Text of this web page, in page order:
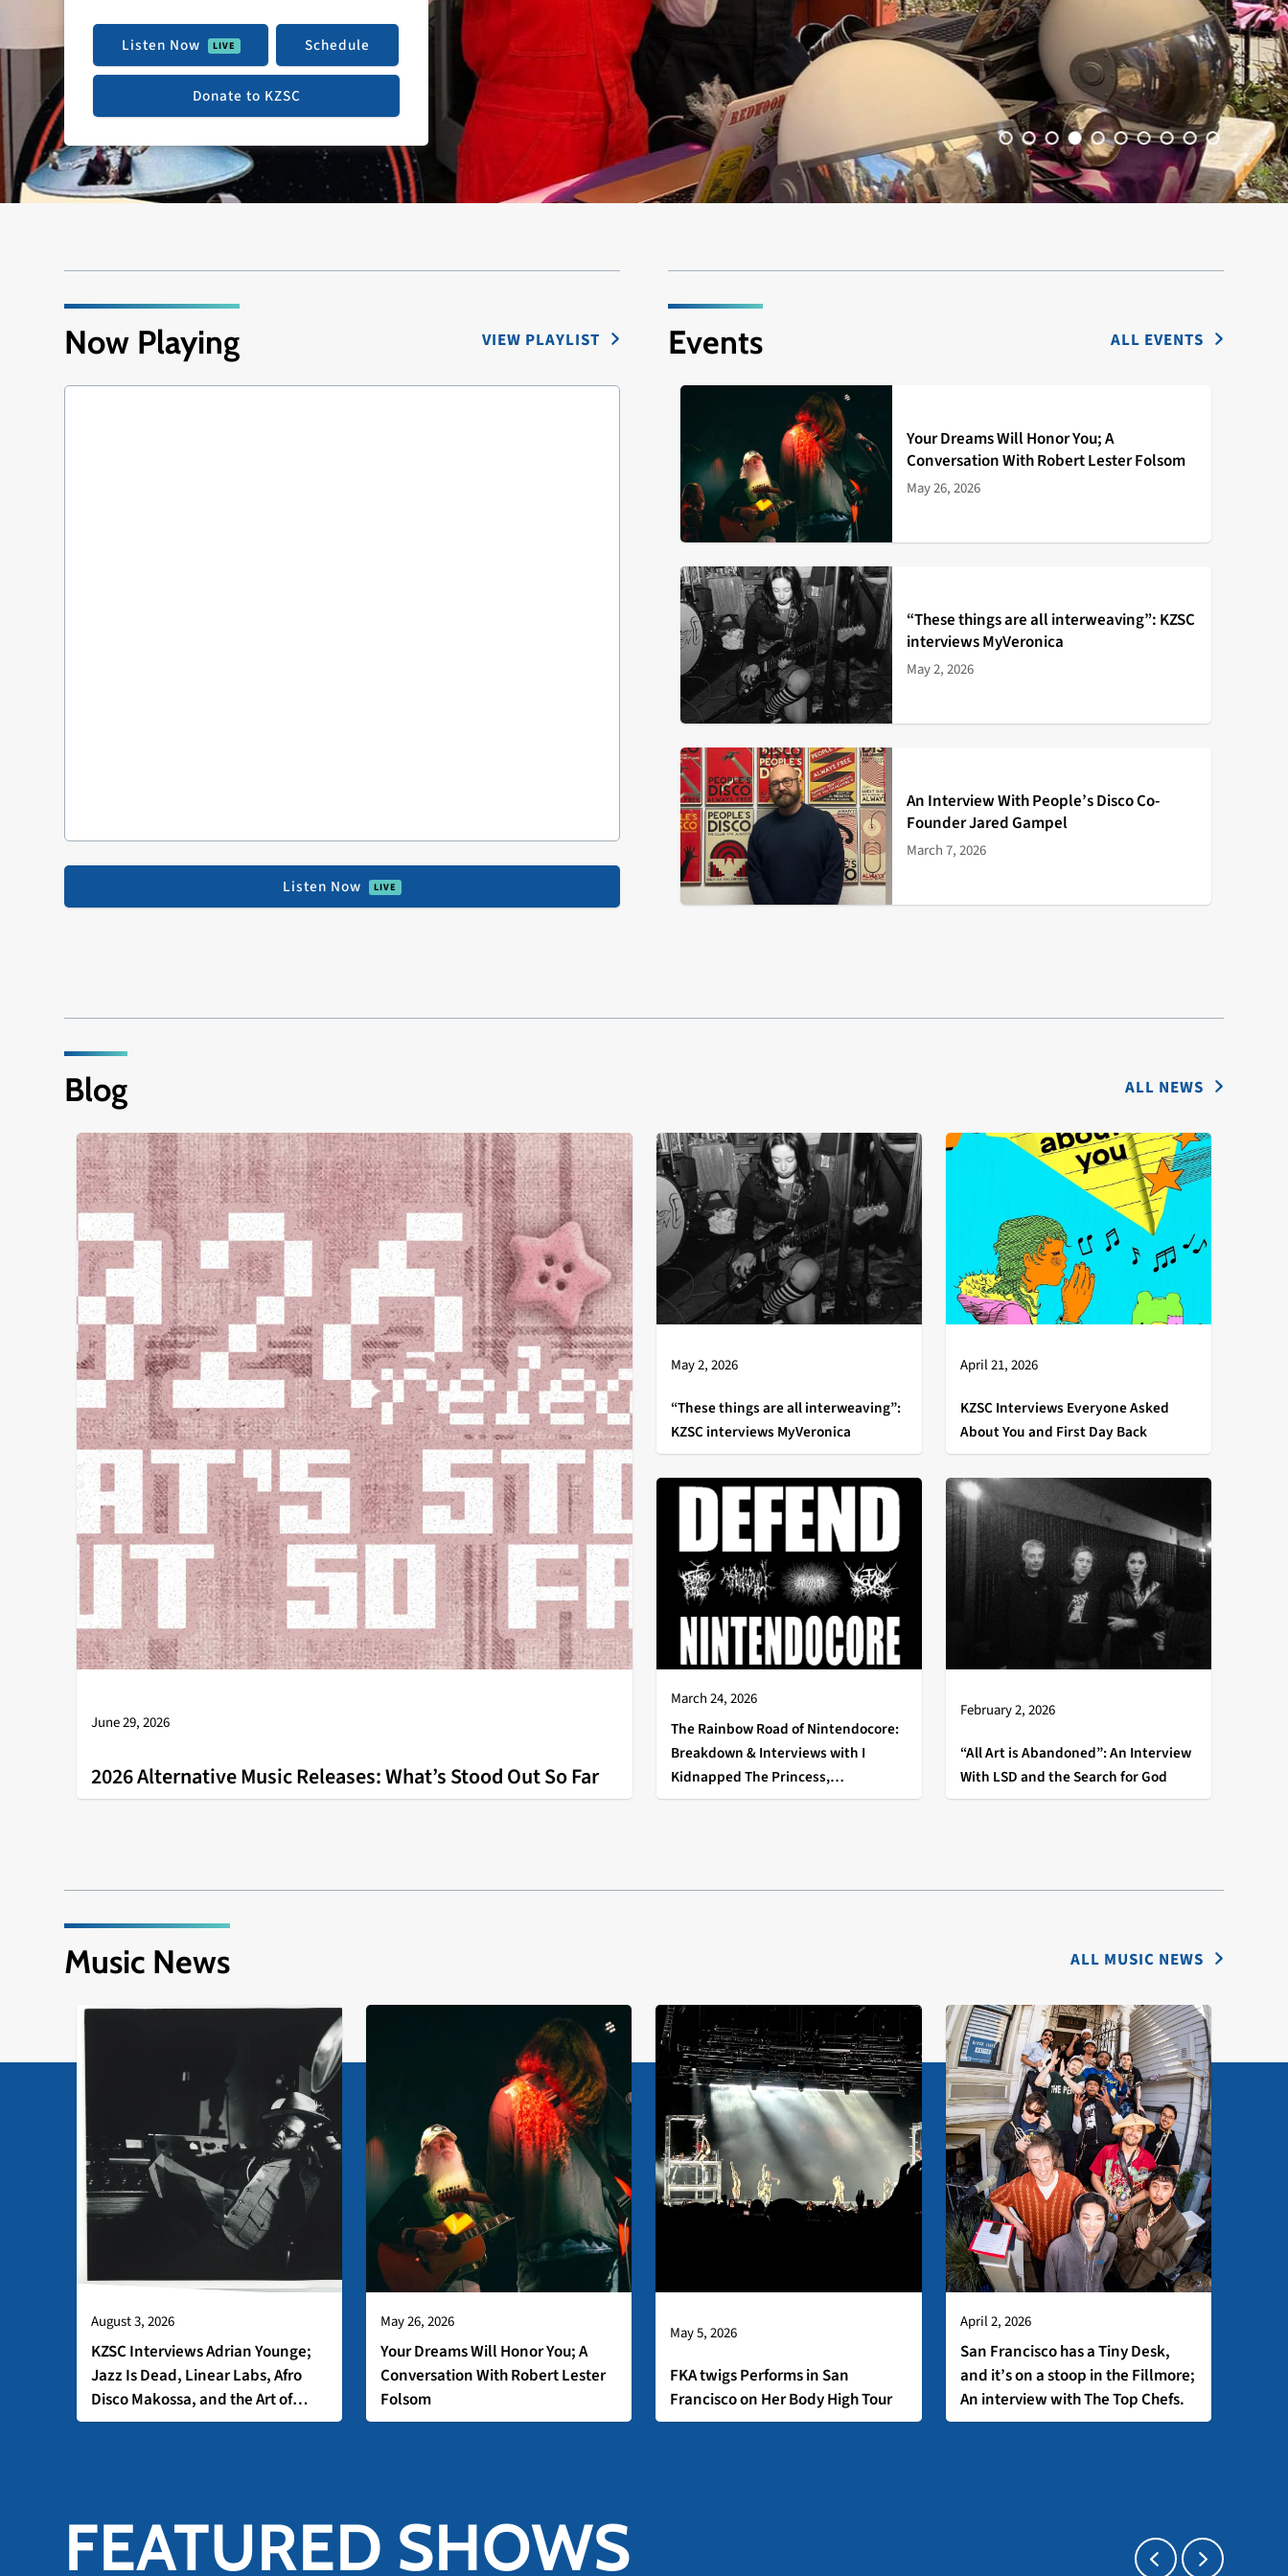
Listen Now Schedule
Donate to KZSC
Now Playing VIEW PLAYLIST
Listen Now
Events ALL EVENTS
Your Dreams Will Honor You; A
Conversation With Robert Lester Folsom
May 26, 2026
“These things are all interweaving”: KZSC
interviews MyVeronica
May 2, 2026
An Interview With People’s Disco Co-
Founder Jared Gampel
March 7, 2026
Blog ALL NEWS
2026 Alternative Music Releases: What’s Stood Out So Far
June 29, 2026
“These things are all interweaving”:
KZSC interviews MyVeronica
May 2, 2026
KZSC Interviews Everyone Asked
About You and First Day Back
April 21, 2026
The Rainbow Road of Nintendocore:
Breakdown & Interviews with I
Kidnapped The Princess,
EatTheF*ckingSnow, and Fluffy
March 24, 2026
“All Art is Abandoned”: An Interview
With LSD and the Search for God
February 2, 2026
Music News ALL MUSIC NEWS
KZSC Interviews Adrian Younge;
Jazz Is Dead, Linear Labs, Afro
Disco Makossa, and the Art of
Analog Production
August 3, 2026
Your Dreams Will Honor You; A
Conversation With Robert Lester
Folsom
May 26, 2026
FKA twigs Performs in San
Francisco on Her Body High Tour
May 5, 2026
San Francisco has a Tiny Desk,
and it’s on a stoop in the Fillmore;
An interview with The Top Chefs.
April 2, 2026
FEATURED SHOWS
Press